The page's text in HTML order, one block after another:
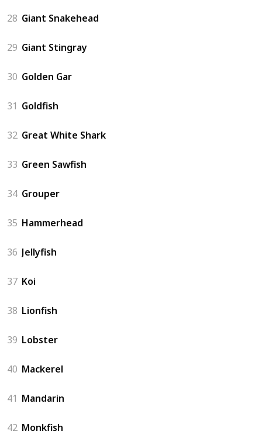
28 Giant Snakehead
29 Giant Stingray
30 Golden Gar
31 Goldfish
32 Great White Shark
33 Green Sawfish
34 Grouper
35 Hammerhead
36 Jellyfish
37 Koi
38 Lionfish
39 Lobster
40 Mackerel
41 Mandarin
42 Monkfish